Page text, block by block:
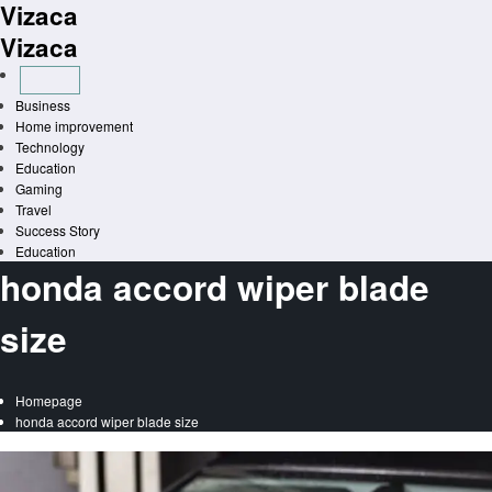
Skip
to
content
Vizaca
Vizaca
Business
Home improvement
Technology
Education
Gaming
Travel
Success Story
Education
honda accord wiper blade
size
Homepage
honda accord wiper blade size